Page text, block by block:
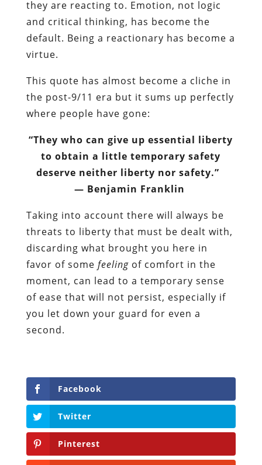
they are reacting to. Emotion, not logic
and critical thinking, has become the
default. Being a reactionary has become a
virtue.
This quote has almost become a cliche in
the post-9/11 era but it sums up perfectly
where people have gone:
“They who can give up essential liberty
to obtain a little temporary safety
deserve neither liberty nor safety.”
― Benjamin Franklin
Taking into account there will always be
threats to liberty that must be dealt with,
discarding what brought you here in
favor of some feeling of comfort in the
moment, can lead to a temporary sense
of ease that will not persist, especially if
you let down your guard for even a
second.
Facebook
Twitter
Pinterest